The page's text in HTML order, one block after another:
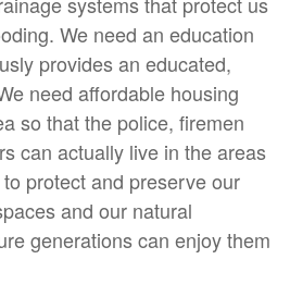
We need an education
provides an educated,
need affordable housing
so that the police, firemen
can actually live in the areas
protect and preserve our
and our natural
generations can enjoy them